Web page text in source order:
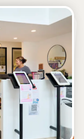
Virtual tour
4350, QLD
public